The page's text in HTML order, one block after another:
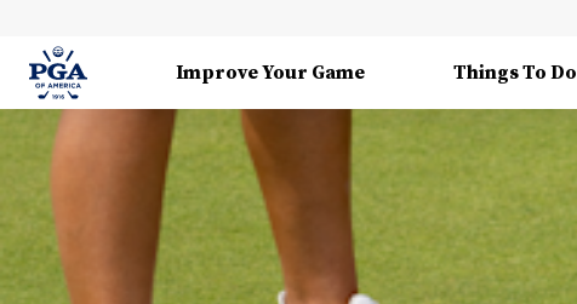
Improve Your Game Things To Do